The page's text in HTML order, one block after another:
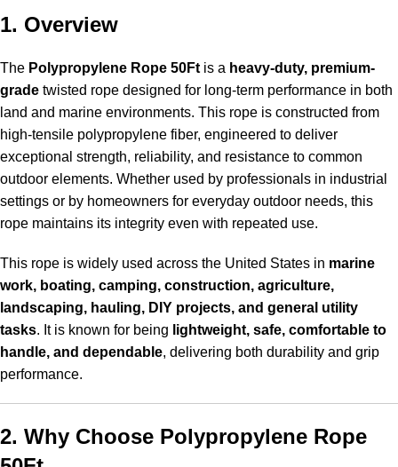
1. Overview
The Polypropylene Rope 50Ft is a heavy-duty, premium-
grade twisted rope designed for long-term performance in both
land and marine environments. This rope is constructed from
high-tensile polypropylene fiber, engineered to deliver
exceptional strength, reliability, and resistance to common
outdoor elements. Whether used by professionals in industrial
settings or by homeowners for everyday outdoor needs, this
rope maintains its integrity even with repeated use.
This rope is widely used across the United States in marine
work, boating, camping, construction, agriculture,
landscaping, hauling, DIY projects, and general utility
tasks. It is known for being lightweight, safe, comfortable to
handle, and dependable, delivering both durability and grip
performance.
2. Why Choose Polypropylene Rope